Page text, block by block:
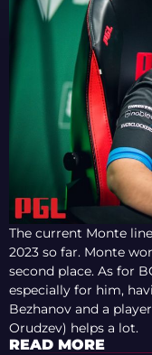
The current Monte
2023 so far. Monte
second place. As for
especially for him,
Bezhanov and a
Orudzev) helps a lot.
READ MORE